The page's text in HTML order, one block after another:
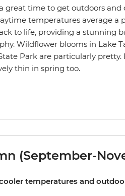
great time to get outdoors and
temperatures average a
to life, providing a stunning
Wildflower blooms in Lake
Park are particularly
thin in spring too.
(September-
temperatures and